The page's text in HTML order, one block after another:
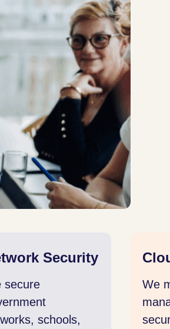
Cloud Platforms
manage workloads in
secure cloud